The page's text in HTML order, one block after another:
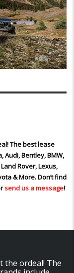
The best lease
Audi, Bentley, BMW,
Rover, Lexus,
& More. Don’t find
send us a message!
the ordeal! The